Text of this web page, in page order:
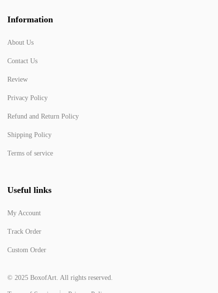
Information
About Us
Contact Us
Review
Privacy Policy
Refund and Return Policy
Shipping Policy
Terms of service
Useful links
My Account
Track Order
Custom Order
© 2025 BoxofArt. All rights reserved.